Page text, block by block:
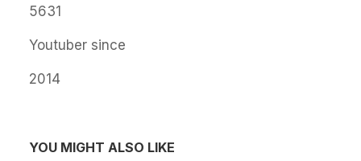
5631
Youtuber since
2014
YOU MIGHT ALSO LIKE